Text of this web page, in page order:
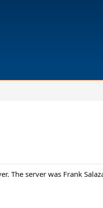
The server was Frank